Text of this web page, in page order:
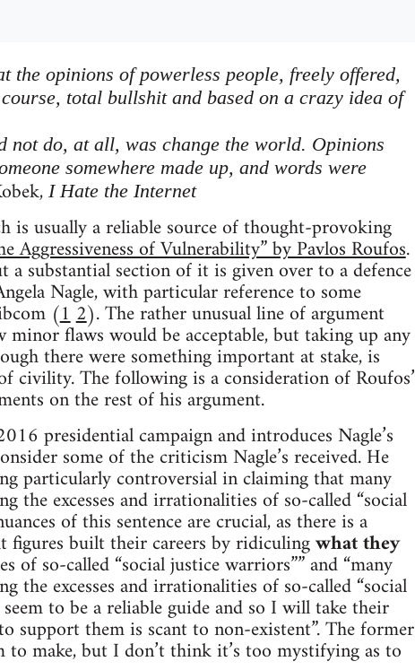
the opinions of powerless people, freely offered,
total bullshit and based on a crazy idea of
not do, at all, was change the world. Opinions
somewhere made up, and words were
I Hate the Internet
is usually a reliable source of thought-provoking
Aggressiveness of Vulnerability” by Pavlos Roufos.
substantial section of it is given over to a defence
Nagle, with particular reference to some
(12). The rather unusual line of argument
flaws would be acceptable, but taking up any
there were something important at stake, is
civility. The following is a consideration of Roufos’
on the rest of his argument.
presidential campaign and introduces Nagle’s
some of the criticism Nagle’s received. He
particularly controversial in claiming that many
excesses and irrationalities of so-called “social
of this sentence are crucial, as there is a
figures built their careers by ridiculingwhat they
of so-called “social justice warriors”” and “many
excesses and irrationalities of so-called “social
to be a reliable guide and so I will take their
support them is scant to non-existent”. The former
make, but I don’t think it’s too mystifying as to